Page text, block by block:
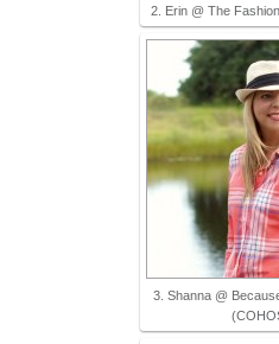
2. Erin @ The
3. Shanna @